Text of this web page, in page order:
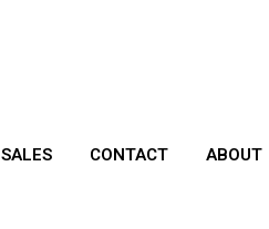
SALES CONTACT ABOUT